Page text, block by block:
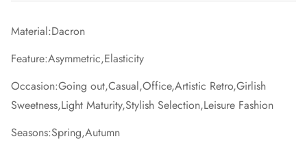
Material:Dacron
Feature:Asymmetric,Elasticity
Occasion:Going out,Casual,Office,Artistic Retro,Girlish
Sweetness,Light Maturity,Stylish Selection,Leisure Fashion
Seasons:Spring,Autumn